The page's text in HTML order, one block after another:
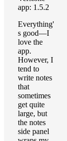
app: 1.5.2
Everything'
s good—I
love the
app.
However, I
tend to
write notes
that
sometimes
get quite
large, but
the notes
side panel